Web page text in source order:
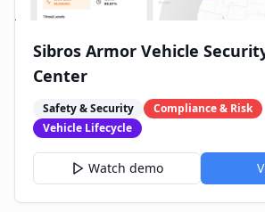
Sibros Armor Vehicle
Center
Safety & Security
Compliance & Risk
Vehicle Lifecycle
Watch demo